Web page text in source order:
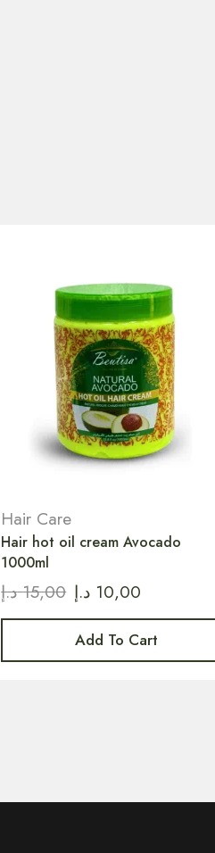
Hair Care
Hair hot oil cream Avocado
1000ml
15,00 د.إ 10,00 د.إ
Add To Cart